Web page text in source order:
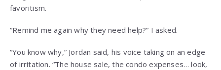
favoritism.
“Remind me again why they need help?” I asked.
“You know why,” Jordan said, his voice taking on an edge
of irritation. “The house sale, the condo expenses… look,